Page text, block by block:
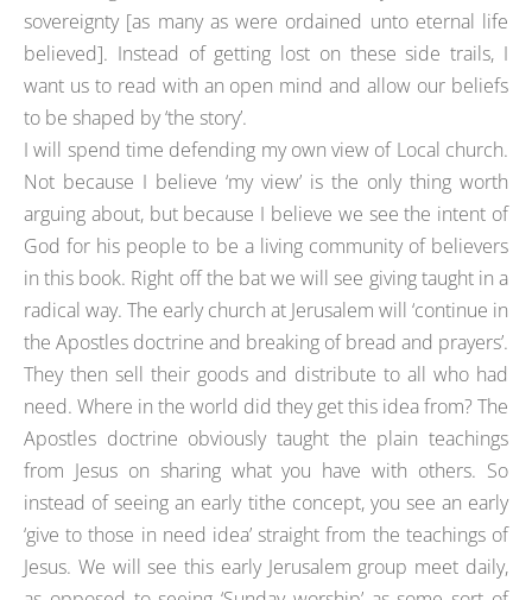
sovereignty [as many as were ordained unto eternal life
believed]. Instead of getting lost on these side trails, I
want us to read with an open mind and allow our beliefs
to be shaped by ‘the story’.
I will spend time defending my own view of Local church.
Not because I believe ‘my view’ is the only thing worth
arguing about, but because I believe we see the intent of
God for his people to be a living community of believers
in this book. Right off the bat we will see giving taught in a
radical way. The early church at Jerusalem will ‘continue in
the Apostles doctrine and breaking of bread and prayers’.
They then sell their goods and distribute to all who had
need. Where in the world did they get this idea from? The
Apostles doctrine obviously taught the plain teachings
from Jesus on sharing what you have with others. So
instead of seeing an early tithe concept, you see an early
‘give to those in need idea’ straight from the teachings of
Jesus. We will see this early Jerusalem group meet daily,